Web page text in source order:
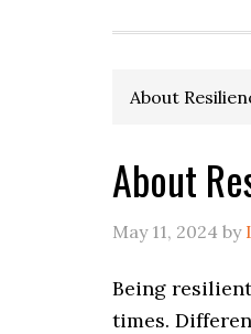
About
About
May 11, 2024 by
Being
times.